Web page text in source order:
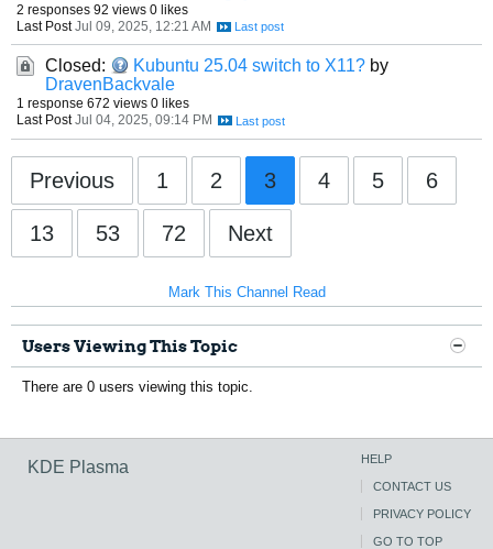
2 responses 92 views 0 likes
Last Post Jul 09, 2025, 12:21 AM
Closed: Kubuntu 25.04 switch to X11? by
DravenBackvale
1 response 672 views 0 likes
Last Post Jul 04, 2025, 09:14 PM
Previous 1 2 3 4 5 6
13 53 72 Next
Mark This Channel Read
Users Viewing This Topic
There are 0 users viewing this topic.
KDE Plasma HELP
CONTACT US
PRIVACY POLICY
GO TO TOP